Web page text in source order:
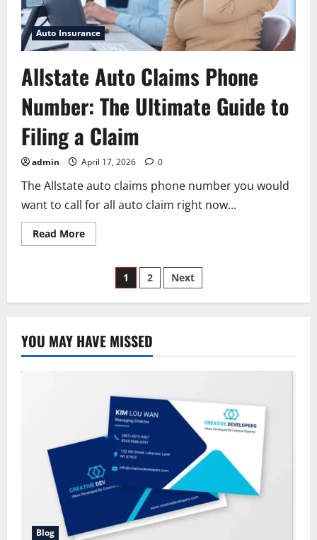
Auto Insurance
Allstate Auto Claims Phone
Number: The Ultimate Guide to
Filing a Claim
admin April 17, 2026 0
The Allstate auto claims phone number you would
want to call for all auto claim right now...
Read MoreRead
more
Number:
Guide
to
Filing
Posts
pagination
1 2 Next
YOU MAY HAVE MISSED
Blog